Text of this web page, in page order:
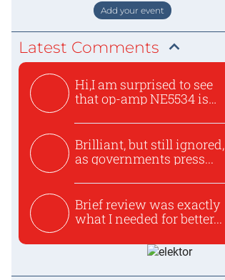
Add your event
Latest Comments
Hi,I am surprised to see
that op-amp NE5534 is
Brilliant, but still ignored,
as governments press...
Brief review was exactly
what I needed for better...